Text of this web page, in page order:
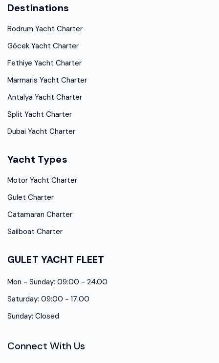
Destinations
Bodrum Yacht Charter
Göcek Yacht Charter
Fethiye Yacht Charter
Marmaris Yacht Charter
Antalya Yacht Charter
Split Yacht Charter
Dubai Yacht Charter
Yacht Types
Motor Yacht Charter
Gulet Charter
Catamaran Charter
Sailboat Charter
GULET YACHT FLEET
Mon - Sunday: 09:00 - 24.00
Saturday: 09:00 - 17:00
Sunday: Closed
Connect With Us